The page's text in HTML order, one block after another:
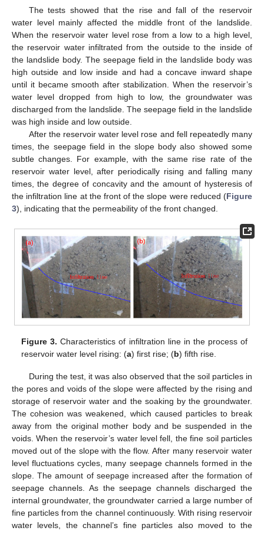
The tests showed that the rise and fall of the reservoir
water level mainly affected the middle front of the landslide.
When the reservoir water level rose from a low to a high level,
the reservoir water infiltrated from the outside to the inside of
the landslide body. The seepage field in the landslide body was
high outside and low inside and had a concave inward shape
until it became smooth after stabilization. When the reservoir’s
water level dropped from high to low, the groundwater was
discharged from the landslide. The seepage field in the landslide
was high inside and low outside.
After the reservoir water level rose and fell repeatedly many
times, the seepage field in the slope body also showed some
subtle changes. For example, with the same rise rate of the
reservoir water level, after periodically rising and falling many
times, the degree of concavity and the amount of hysteresis of
the infiltration line at the front of the slope were reduced (Figure
3), indicating that the permeability of the front changed.
Figure 3. Characteristics of infiltration line in the process of
reservoir water level rising: (a) first rise; (b) fifth rise.
During the test, it was also observed that the soil particles in
the pores and voids of the slope were affected by the rising and
storage of reservoir water and the soaking by the groundwater.
The cohesion was weakened, which caused particles to break
away from the original mother body and be suspended in the
voids. When the reservoir’s water level fell, the fine soil particles
moved out of the slope with the flow. After many reservoir water
level fluctuations cycles, many seepage channels formed in the
slope. The amount of seepage increased after the formation of
seepage channels. As the seepage channels discharged the
internal groundwater, the groundwater carried a large number of
fine particles from the channel continuously. With rising reservoir
water levels, the channel’s fine particles also moved to the